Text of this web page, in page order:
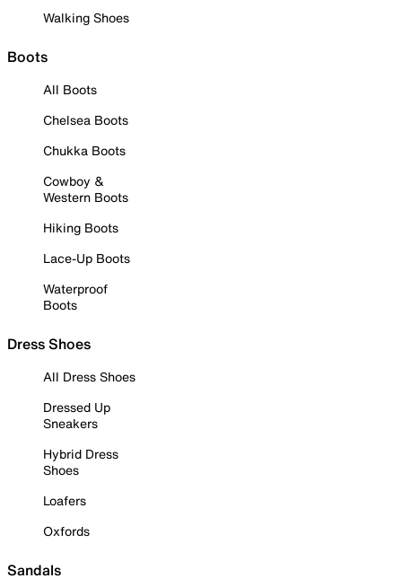
Walking Shoes
Boots
All Boots
Chelsea Boots
Chukka Boots
Cowboy &
Western Boots
Hiking Boots
Lace-Up Boots
Waterproof
Boots
Dress Shoes
All Dress Shoes
Dressed Up
Sneakers
Hybrid Dress
Shoes
Loafers
Oxfords
Sandals